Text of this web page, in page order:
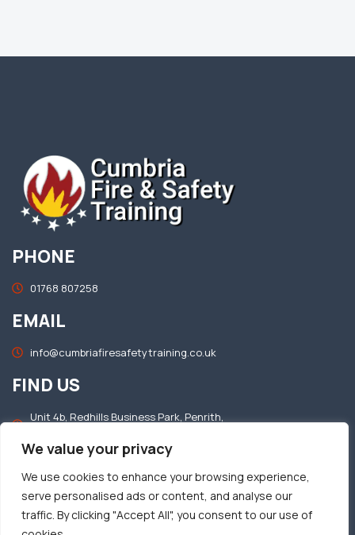
We value your privacy
We use cookies to enhance your browsing experience,
serve personalised ads or content, and analyse our
traffic. By clicking "Accept All", you consent to our use of
PHONE
01768 807258
EMAIL
info@cumbriafiresafetytraining.co.uk
FIND US
Unit 4b, Redhills Business Park, Penrith,
OFFICE HOURS
Mon–Fri: 8.30am – 5.00pm​
Sat & Sun: Closed​